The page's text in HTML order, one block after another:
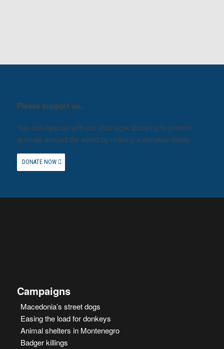
Please support us.
You can help us with our vital work lobbying to protect
animals around the world by making a donation today.
DONATE NOW
Campaigns
Macedonia’s street dogs
Easing the load for donkeys
Animal shelters in Montenegro
Badger killings